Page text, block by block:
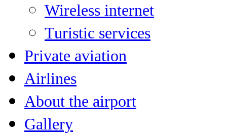
Wireless internet
Turistic services
Private aviation
Airlines
About the airport
Gallery